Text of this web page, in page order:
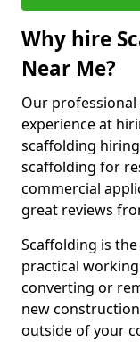
Why hire
Near Me?
Our
experience at
scaffolding
scaffolding for
commercial
great reviews
Scaffolding is
practical
converting or
new
outside of your